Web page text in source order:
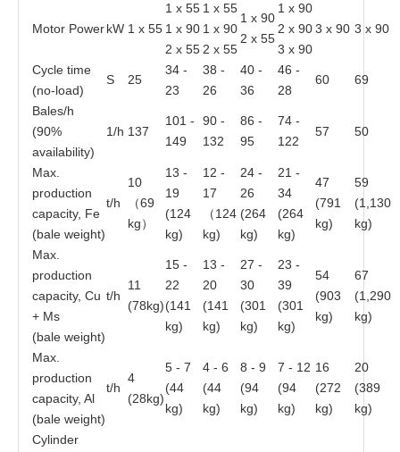
Motor PowerkW 1 x 55
1 x 55
1 x 90
2 x 55
1 x 55
1 x 90
2 x 55
1 x 90
2 x 55
1 x 90
2 x 90
3 x 90
3 x 90 3 x 90
Cycle time
(no-load)
S 25
34 -
23
38 -
26
40 -
36
46 -
28
60 69
Bales/h
(90%
availability)
1/h 137
101 -
149
90 -
132
86 -
95
74 -
122
57 50
Max.
production
capacity, Fe
(bale weight)
t/h
10
（69
kg）
13 -
19
(124
kg)
12 -
17
（124
kg)
24 -
26
(264
kg)
21 -
34
(264
kg)
47
(791
kg)
59
(1,130
kg)
Max.
production
capacity, Cu
+ Ms
(bale weight)
t/h
11
(78kg)
15 -
22
(141
kg)
13 -
20
(141
kg)
27 -
30
(301
kg)
23 -
39
(301
kg)
54
(903
kg)
67
(1,290
kg)
Max.
production
capacity, Al
(bale weight)
t/h
4
(28kg)
5 - 7
(44
kg)
4 - 6
(44
kg)
8 - 9
(94
kg)
7 - 12
(94
kg)
16
(272
kg)
20
(389
kg)
Cylinder